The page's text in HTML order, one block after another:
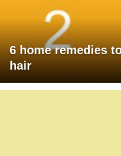
6 home remedies
hair